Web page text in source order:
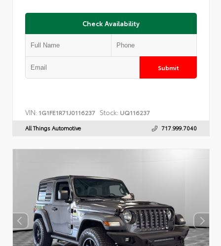
Check Availability
Submit
VIN: 1G1FE1R71J0116237 Stock: UQ116237
All Things Automotive 717.999.7040